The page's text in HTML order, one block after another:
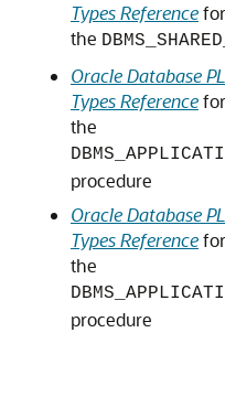
Types Reference
the
Oracle Database
Types Reference
the
procedure
Oracle Database
Types Reference
the
procedure